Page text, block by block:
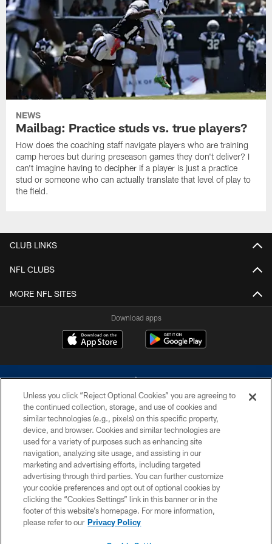
NEWS
Mailbag: Practice studs vs. true players?
How does the coaching staff navigate players who are training
camp heroes but during preseason games they don't deliver? I
can't imagine having to decipher if a player is just a practice
stud or someone who can actually translate that level of play to
the field.
CLUB LINKS
NFL CLUBS
MORE NFL SITES
Download apps
©2026 Dallas Cowboys. All rights reserved. Do not duplicate in any form
without permission of the Dallas Cowboys. The Dallas Cowboys
Cheerleaders will not initiate contact with any person to request personal or
financial information.
PRIVACY POLICY
ACCESSIBILITY
SITE MAP
Unless you click “Reject Optional Cookies” you are agreeing to
the continued collection, storage, and use of cookies and
similar technologies (e.g., pixels) on this specific property,
device, and browser. Cookies and similar technologies are
used for a variety of purposes such as enhancing site
navigation, analyzing site usage, and assisting in our
marketing and advertising efforts, including targeted
advertising through third parties. You can further customize
your cookie preferences and opt out of optional cookies by
clicking the “Cookies Settings” link in this banner or in the
footer of this website’s homepage. For more information,
please refer to our Privacy Policy